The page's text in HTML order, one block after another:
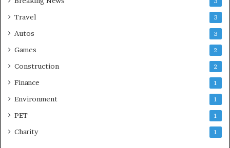
Travel 3
Autos 3
Games 2
Construction 2
Finance 1
Environment 1
PET 1
Charity 1